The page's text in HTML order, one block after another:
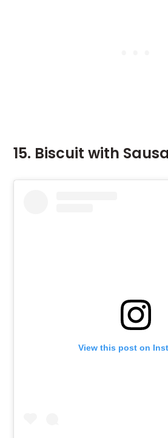
15. Biscuit with
View this post on